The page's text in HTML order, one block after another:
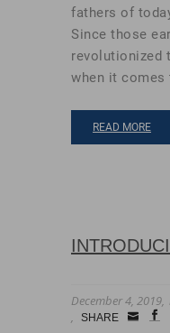
fathers of
Since those
revolutionized
when it comes
READ MORE
December 4, 2019
SHARE
Small